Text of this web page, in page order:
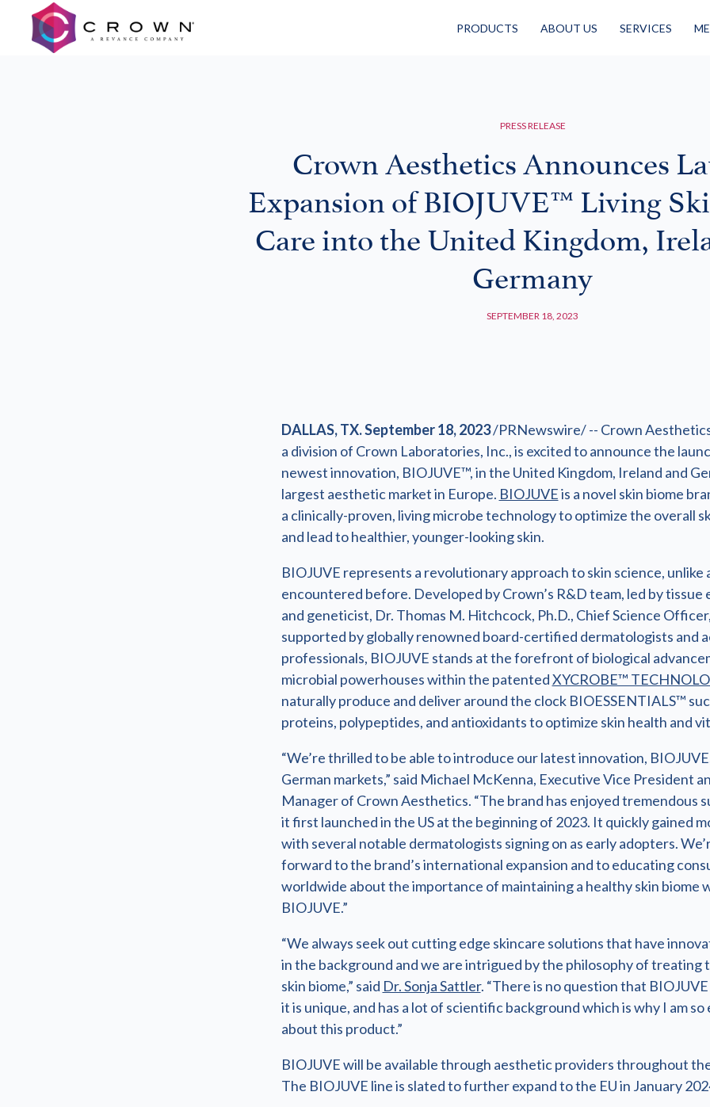
PRODUCTS ABOUT US SERVICES
PRESS RELEASE
Crown Aesthetics Announces
Expansion of BIOJUVE™ Living
Care into the United Kingdom,
Germany
SEPTEMBER 18, 2023
DALLAS, TX. September 18, 2023/PRNewswire/ -- Crown Aesthetics
a division of Crown Laboratories, Inc., is excited to announce the
newest innovation, BIOJUVE™, in the United Kingdom, Ireland and
largest aesthetic market in Europe. BIOJUVEis a novel skin biome
a clinically-proven, living microbe technology to optimize the overall
and lead to healthier, younger-looking skin.
BIOJUVE represents a revolutionary approach to skin science, unlike
encountered before. Developed by Crown’s R&D team, led by tissue
and geneticist, Dr. Thomas M. Hitchcock, Ph.D., Chief Science
supported by globally renowned board-certified dermatologists and
professionals, BIOJUVE stands at the forefront of biological
microbial powerhouses within the patentedXYCROBE™
naturally produce and deliver around the clock BIOESSENTIALS™
proteins, polypeptides, and antioxidants to optimize skin health and
“We’re thrilled to be able to introduce our latest innovation,
German markets,” said Michael McKenna, Executive Vice President
Manager of Crown Aesthetics. “The brand has enjoyed tremendous
it first launched in the US at the beginning of 2023. It quickly gained
with several notable dermatologists signing on as early adopters.
forward to the brand’s international expansion and to educating
worldwide about the importance of maintaining a healthy skin biome
BIOJUVE.”
“We always seek out cutting edge skincare solutions that have
in the background and we are intrigued by the philosophy of treating
skin biome,” said Dr. Sonja Sattler. “There is no question that
it is unique, and has a lot of scientific background which is why I am so
about this product.”
BIOJUVE will be available through aesthetic providers throughout
The BIOJUVE line is slated to further expand to the EU in January